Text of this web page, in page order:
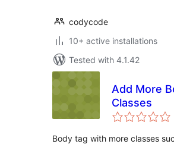
codycode
10+ active installations
Tested with 4.1.42
Add More
Classes
Body tag with more classes